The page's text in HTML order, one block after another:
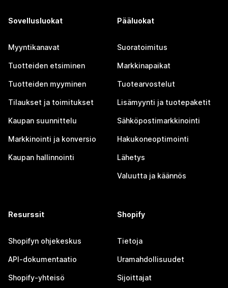
Sovellusluokat
Myyntikanavat
Tuotteiden etsiminen
Tuotteiden myyminen
Tilaukset ja toimitukset
Kaupan suunnittelu
Markkinointi ja konversio
Kaupan hallinnointi
Pääluokat
Suoratoimitus
Markkinapaikat
Tuotearvostelut
Lisämyynti ja tuotepaketit
Sähköpostimarkkinointi
Hakukoneoptimointi
Lähetys
Valuutta ja käännös
Resurssit
Shopifyn ohjekeskus
API-dokumentaatio
Shopify-yhteisö
Shopify
Tietoja
Uramahdollisuudet
Sijoittajat